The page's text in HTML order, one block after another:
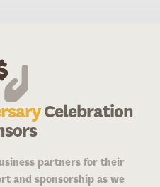
Celebration
partners for their
and sponsorship as we